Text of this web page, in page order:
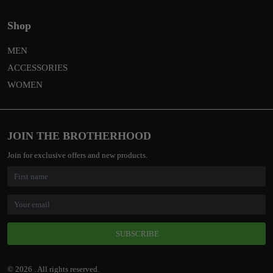
Shop
MEN
ACCESSORIES
WOMEN
JOIN THE BROTHERHOOD
Join for exclusive offers and new products.
SUBSCRIBE
© 2026 . All rights reserved.